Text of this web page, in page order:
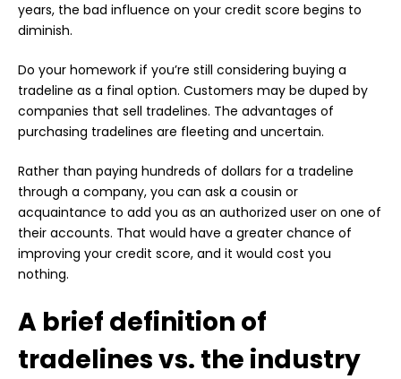
years, the bad influence on your credit score begins to
diminish.
Do your homework if you’re still considering buying a
tradeline as a final option. Customers may be duped by
companies that sell tradelines. The advantages of
purchasing tradelines are fleeting and uncertain.
Rather than paying hundreds of dollars for a tradeline
through a company, you can ask a cousin or
acquaintance to add you as an authorized user on one of
their accounts. That would have a greater chance of
improving your credit score, and it would cost you
nothing.
A brief definition of
tradelines vs. the industry